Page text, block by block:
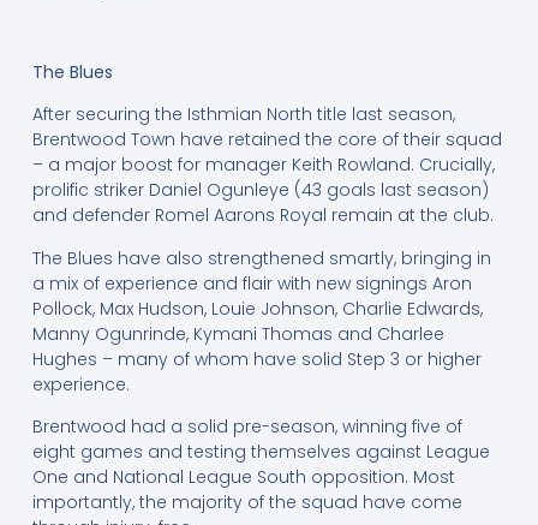
The Blues
After securing the Isthmian North title last season,
Brentwood Town have retained the core of their squad
– a major boost for manager Keith Rowland. Crucially,
prolific striker Daniel Ogunleye (43 goals last season)
and defender Romel Aarons Royal remain at the club.
The Blues have also strengthened smartly, bringing in
a mix of experience and flair with new signings Aron
Pollock, Max Hudson, Louie Johnson, Charlie Edwards,
Manny Ogunrinde, Kymani Thomas and Charlee
Hughes – many of whom have solid Step 3 or higher
experience.
Brentwood had a solid pre-season, winning five of
eight games and testing themselves against League
One and National League South opposition. Most
importantly, the majority of the squad have come